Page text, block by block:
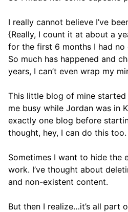
I really cannot believe I’ve
{Really, I count it at about a
for the first 6 months I had no
So much has happened and
years, I can’t even wrap my
This little blog of mine
me busy while Jordan was in
exactly one blog before
thought, hey, I can do this too.
Sometimes I want to hide the
work. I’ve thought about
and non-existent content.
But then I realize…it’s all part